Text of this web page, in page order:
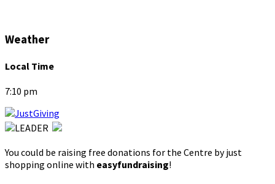
Weather
Local Time
7:10 pm
You could be raising free donations for the Centre by just
shopping online with easyfundraising!